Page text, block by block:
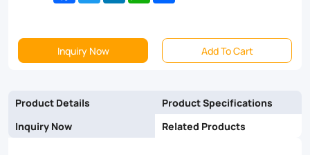
Inquiry Now Add To Cart
Product Details
Product Specifications
Inquiry Now
Related Products